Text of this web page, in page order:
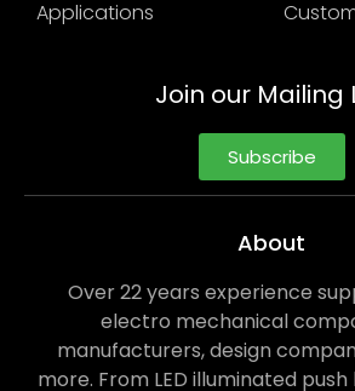
Applications
Join our Mailing
Subscribe
About
Over 22 years experience
electro mechanical
manufacturers, design
more. From LED illuminated